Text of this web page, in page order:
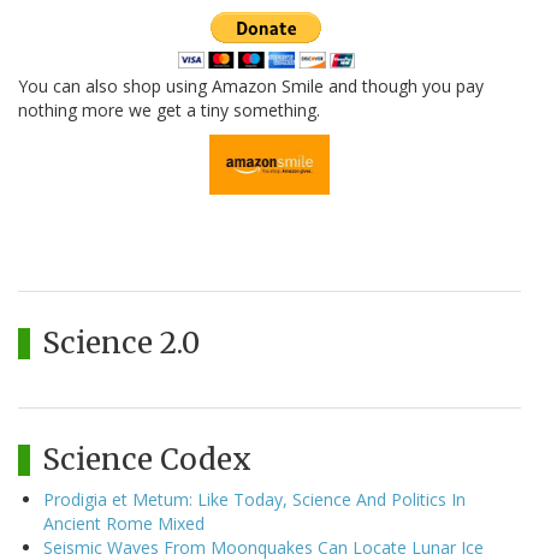
You can also shop using Amazon Smile and though you pay
nothing more we get a tiny something.
Science 2.0
Science Codex
Prodigia et Metum: Like Today, Science And Politics In
Ancient Rome Mixed
Seismic Waves From Moonquakes Can Locate Lunar Ice